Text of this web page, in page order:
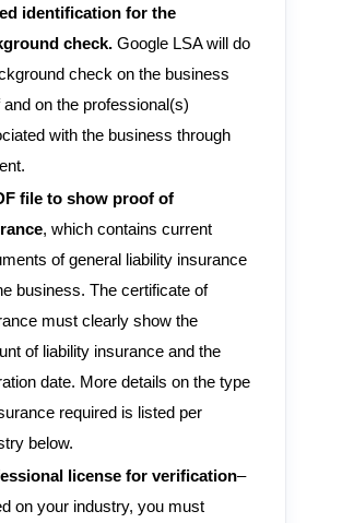
identification for the
check.Google LSA will do
check on the business
and on the professional(s)
with the business through
file to show proof of
, which contains current
of general liability insurance
business. The certificate of
must clearly show the
of liability insurance and the
date. More details on the type
required is listed per
below.
license for verification–
on your industry, you must